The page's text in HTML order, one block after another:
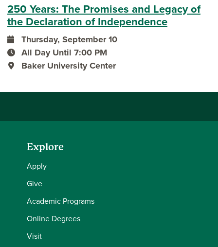
250 Years: The Promises and Legacy of
the Declaration of Independence
event date
Thursday, September 10
event time
All Day Until 7:00 PM
event location
Baker University Center
Explore
Apply
Give
Academic Programs
Online Degrees
Visit